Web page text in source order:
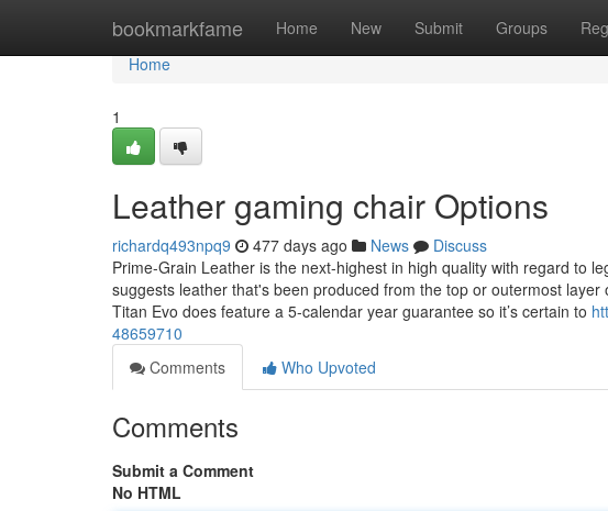
bookmarkfame Home New Submit Groups
Home
Home
1
Leather gaming chair Options
richardq493npq9 477 days ago News
Discuss
Prime-Grain Leather is the next-highest in high quality with regard to
suggests leather that's been produced from the top or outermost
Titan Evo does feature a 5-calendar year guarantee so it’s certain to
48659710
Comments
Who Upvoted
Comments
Submit a Comment
No HTML